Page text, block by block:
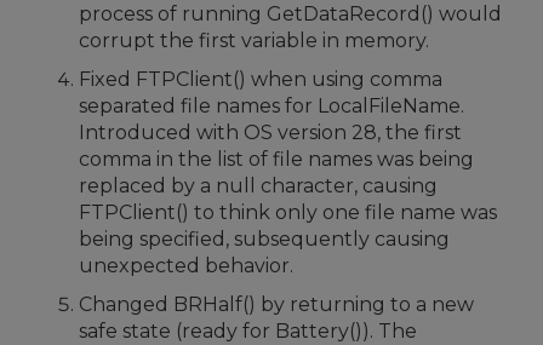
process of running GetDataRecord() would
corrupt the first variable in memory.
Fixed FTPClient() when using comma
separated file names for LocalFileName.
Introduced with OS version 28, the first
comma in the list of file names was being
replaced by a null character, causing
FTPClient() to think only one file name was
being specified, subsequently causing
unexpected behavior.
Changed BRHalf() by returning to a new
safe state (ready for Battery()). The